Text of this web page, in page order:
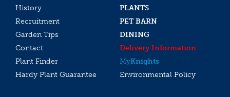
History
PLANTS
Recruitment
PET BARN
Garden Tips
DINING
Contact
Delivery Information
Plant Finder
MyKnights
Hardy Plant Guarantee
Environmental Policy